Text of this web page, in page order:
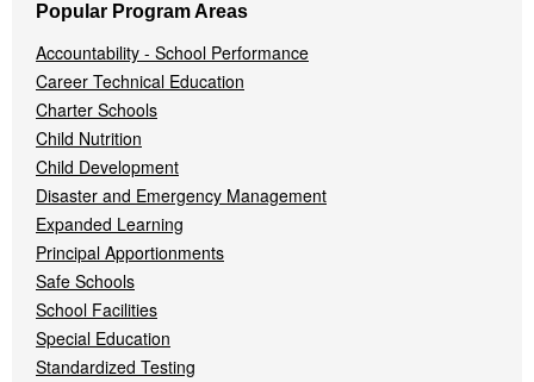
Popular Program Areas
Accountability - School Performance
Career Technical Education
Charter Schools
Child Nutrition
Child Development
Disaster and Emergency Management
Expanded Learning
Principal Apportionments
Safe Schools
School Facilities
Special Education
Standardized Testing